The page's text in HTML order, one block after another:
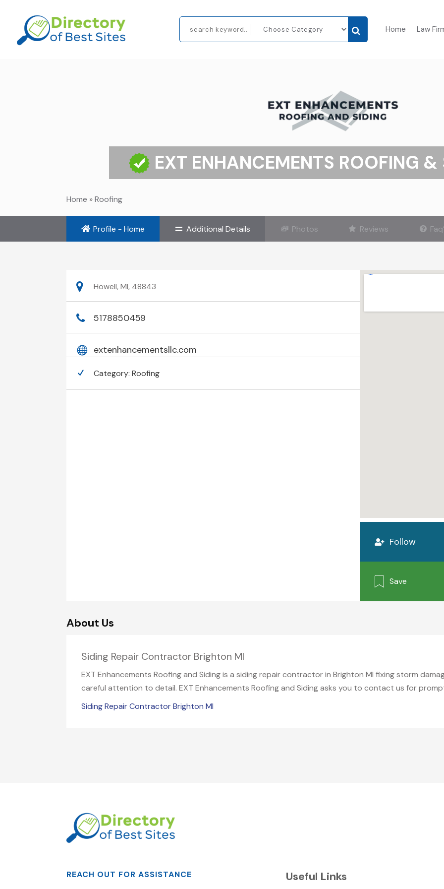
Home Law
EXT ENHANCEMENTS ROOFING
Home »Roofing
Profile - Home Additional Details Photos Reviews
Howell, MI, 48843
5178850459
extenhancementsllc.com
Category:Roofing
Follow
Save
About Us
Siding Repair Contractor Brighton MI
EXT Enhancements Roofing and Siding is a siding repair contractor in Brighton MI fixing storm
careful attention to detail. EXT Enhancements Roofing and Siding asks you to contact us for
Siding Repair Contractor Brighton MI
REACH OUT FOR ASSISTANCE Useful Links